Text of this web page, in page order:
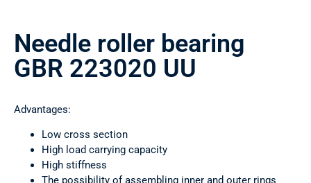
Needle roller bearing
GBR 223020 UU
Advantages:
Low cross section
High load carrying capacity
High stiffness